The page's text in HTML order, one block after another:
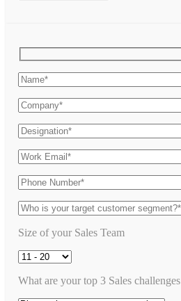
Size of your Sales Team
What are your top 3 Sales challenges